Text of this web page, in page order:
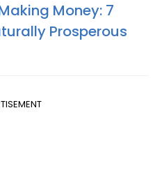
Money: 7
Prosperous